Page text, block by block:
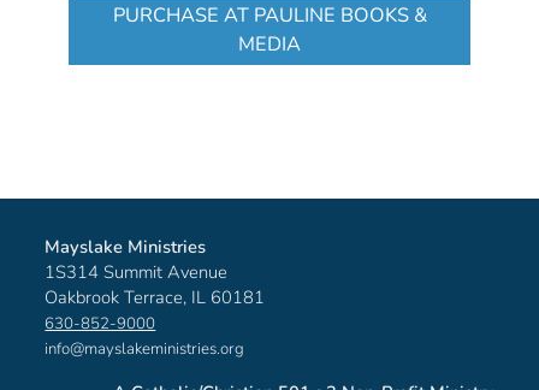
PURCHASE AT PAULINE BOOKS &
MEDIA
Mayslake Ministries
1S314 Summit Avenue
Oakbrook Terrace, IL 60181
630-852-9000
info@mayslakeministries.org